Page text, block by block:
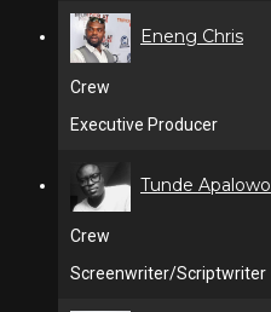
Eneng Chris
Crew
Executive Producer
Tunde Apalowo
Crew
Screenwriter/Scriptwriter